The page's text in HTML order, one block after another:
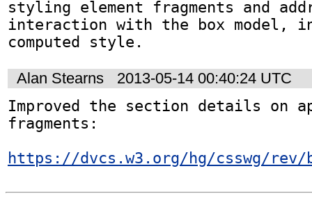
styling element fragments and
interaction with the box model,
computed style.
Alan Stearns
2013-05-14 00:40:24 UTC
Improved the section details on
fragments:
https://dvcs.w3.org/hg/csswg/rev/